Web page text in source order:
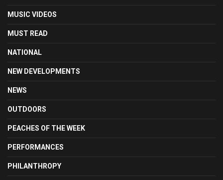
MUSIC VIDEOS
MUST READ
NATIONAL
NEW DEVELOPMENTS
NEWS
OUTDOORS
PEACHES OF THE WEEK
PERFORMANCES
PHILANTHROPY